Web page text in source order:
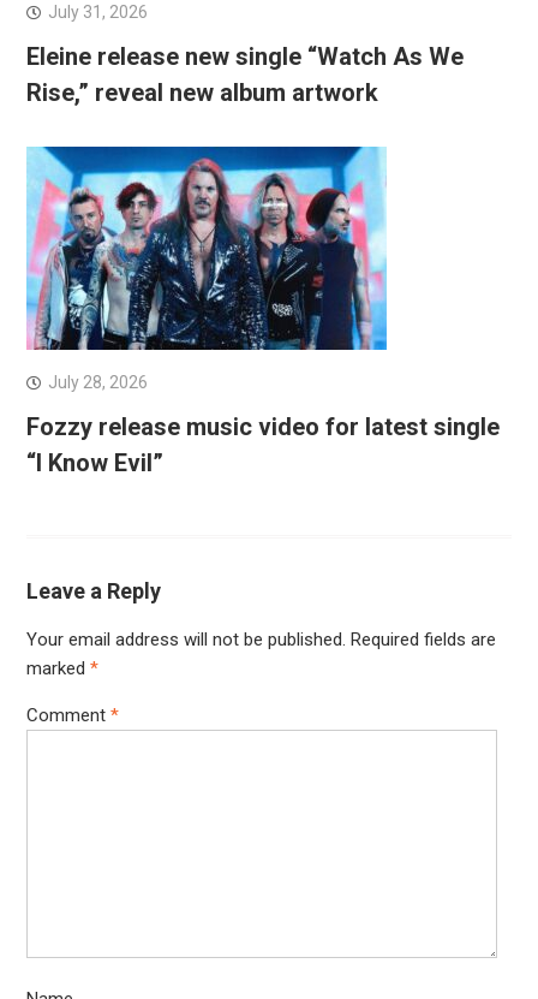
July 31, 2026
Eleine release new single “Watch As We
Rise,” reveal new album artwork
July 28, 2026
Fozzy release music video for latest single
“I Know Evil”
Leave a Reply
Your email address will not be published. Required fields are
marked *
Comment *